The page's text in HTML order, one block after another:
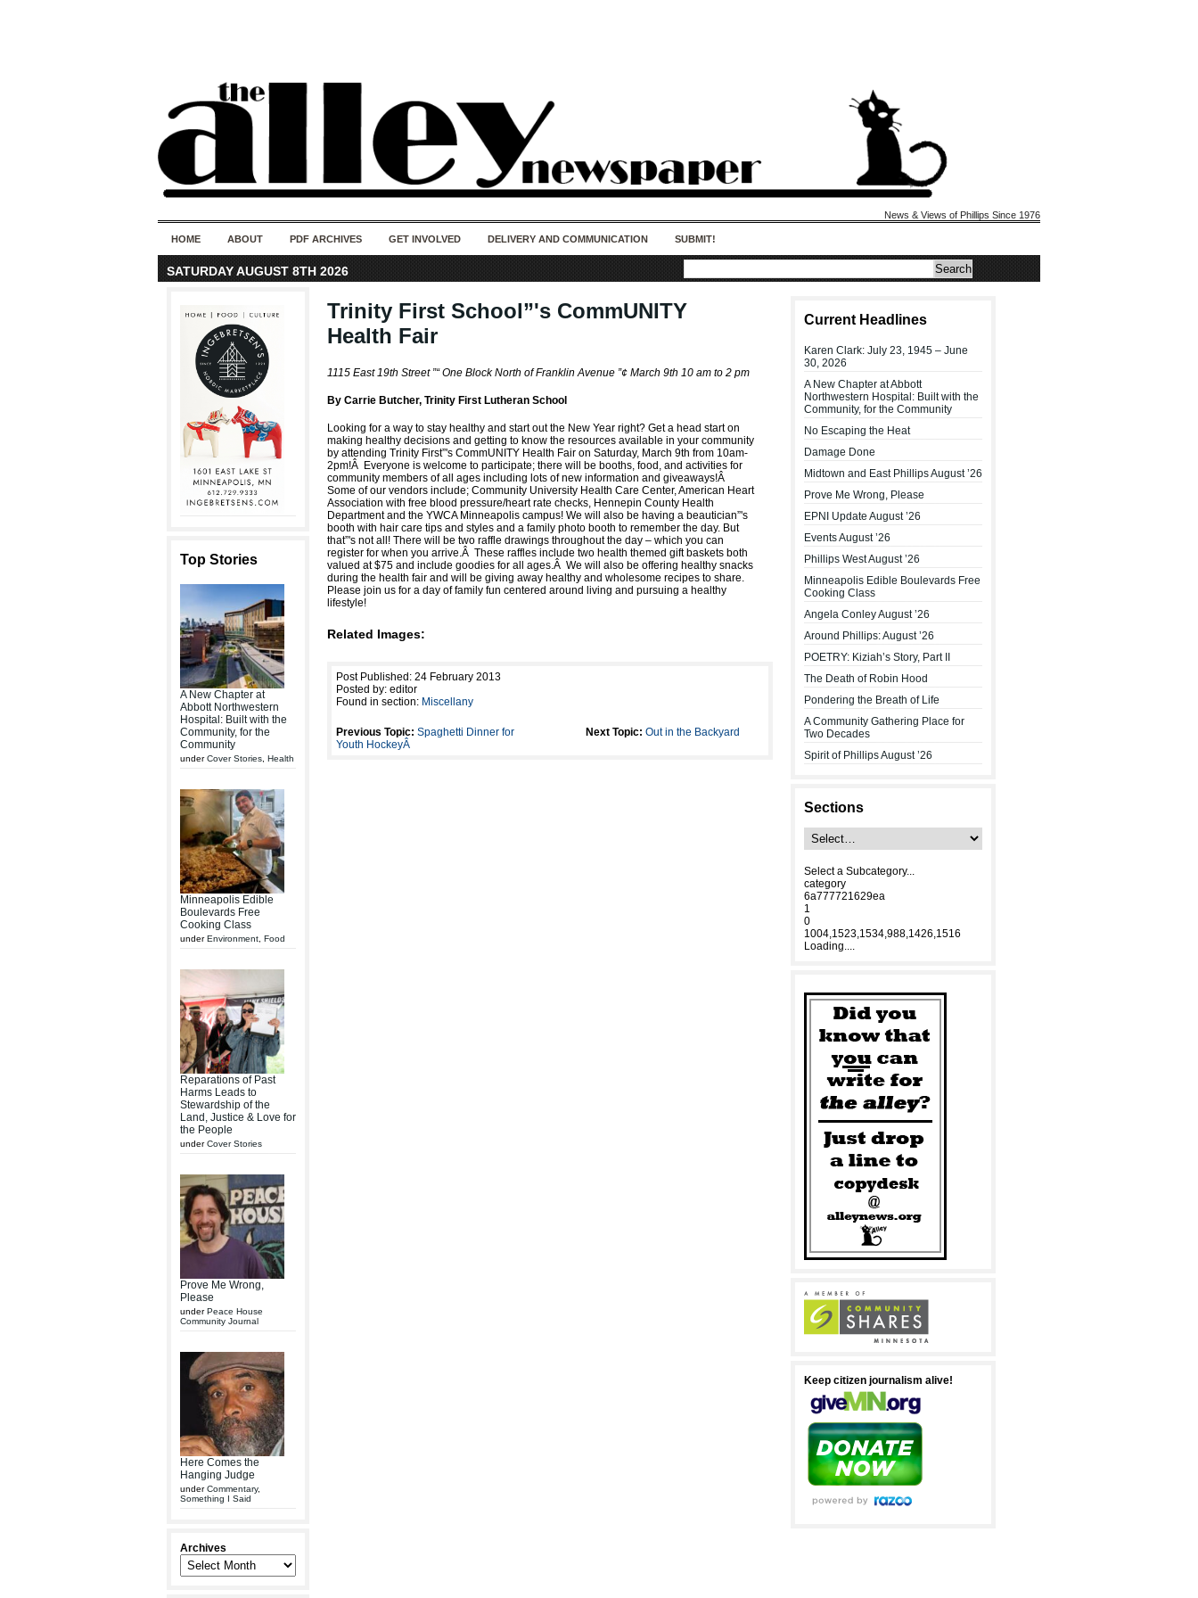
News & Views of Phillips Since 1976
HOME ABOUT PDF ARCHIVES GET INVOLVED DELIVERY AND COMMUNICATION SUBMIT!
SATURDAY AUGUST 8TH 2026
Top Stories
A New Chapter at
Abbott Northwestern
Hospital: Built with the
Community, for the
Community
underCover Stories Health
Minneapolis Edible
Boulevards Free
Cooking Class
underEnvironment Food
Reparations of Past
Harms Leads to
Stewardship of the
Land, Justice & Love for
the People
underCover Stories
Prove Me Wrong,
Please
underPeace House
Community Journal
Here Comes the
Hanging Judge
underCommentary,
Something I Said
Archives
Trinity First School”'s CommUNITY
Health Fair
1115 East 19th Street ”“ One Block North of Franklin Avenue ”¢ March 9th 10 am to 2 pm
By Carrie Butcher, Trinity First Lutheran School
Looking for a way to stay healthy and start out the New Year right? Get a head start on
making healthy decisions and getting to know the resources available in your community
by attending Trinity First”'s CommUNITY Health Fair on Saturday, March 9th from 10am-
2pm!Â Everyone is welcome to participate; there will be booths, food, and activities for
community members of all ages including lots of new information and giveaways!Â
Some of our vendors include; Community University Health Care Center, American Heart
Association with free blood pressure/heart rate checks, Hennepin County Health
Department and the YWCA Minneapolis campus! We will also be having a beautician”'s
booth with hair care tips and styles and a family photo booth to remember the day. But
that”'s not all! There will be two raffle drawings throughout the day – which you can
register for when you arrive.Â These raffles include two health themed gift baskets both
valued at $75 and include goodies for all ages.Â We will also be offering healthy snacks
during the health fair and will be giving away healthy and wholesome recipes to share.
Please join us for a day of family fun centered around living and pursuing a healthy
lifestyle!
Related Images:
Post Published: 24 February 2013
Posted by: editor
Found in section: Miscellany
Previous Topic: Spaghetti Dinner for
Youth HockeyÂ
Next Topic: Out in the Backyard
Current Headlines
Karen Clark: July 23, 1945 – June
30, 2026
A New Chapter at Abbott
Northwestern Hospital: Built with the
Community, for the Community
No Escaping the Heat
Damage Done
Midtown and East Phillips August ’26
Prove Me Wrong, Please
EPNI Update August ’26
Events August ’26
Phillips West August ’26
Minneapolis Edible Boulevards Free
Cooking Class
Angela Conley August ’26
Around Phillips: August ’26
POETRY: Kiziah’s Story, Part II
The Death of Robin Hood
Pondering the Breath of Life
A Community Gathering Place for
Two Decades
Spirit of Phillips August ’26
Sections
Select a Subcategory...
category
6a777721629ea
1
0
1004,1523,1534,988,1426,1516
Loading....
Keep citizen journalism alive!